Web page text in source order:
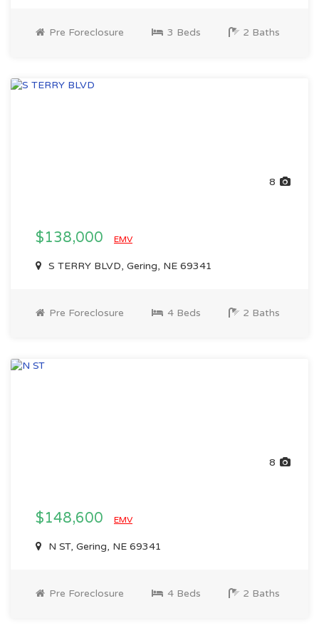
Pre Foreclosure 3 Beds 2 Baths
8
$138,000 EMV
S TERRY BLVD, Gering, NE 69341
Pre Foreclosure 4 Beds 2 Baths
8
$148,600 EMV
N ST, Gering, NE 69341
Pre Foreclosure 4 Beds 2 Baths